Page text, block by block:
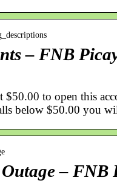
– FNB
$50.00 to open this
below $50.00 you
– FNB